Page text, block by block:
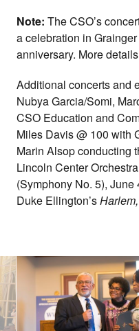
Note: The CSO’s
a celebration in
anniversary. More
Additional concerts and
Nubya Garcia/Somi,
CSO Education and
Miles Davis @ 100 with
Marin Alsop conducting
Lincoln Center
(Symphony No. 5),
Duke Ellington’sHarlem,